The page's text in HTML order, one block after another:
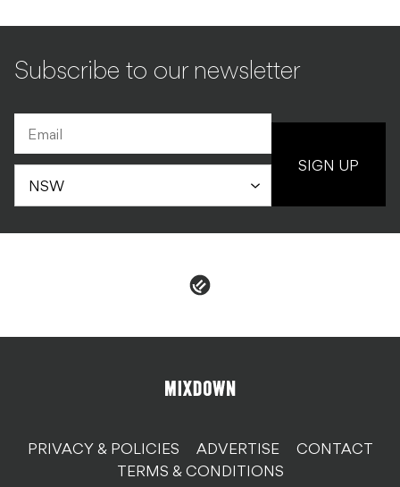
Subscribe to our newsletter
SIGN UP
PRIVACY & POLICIES ADVERTISE
CONTACT
TERMS & CONDITIONS